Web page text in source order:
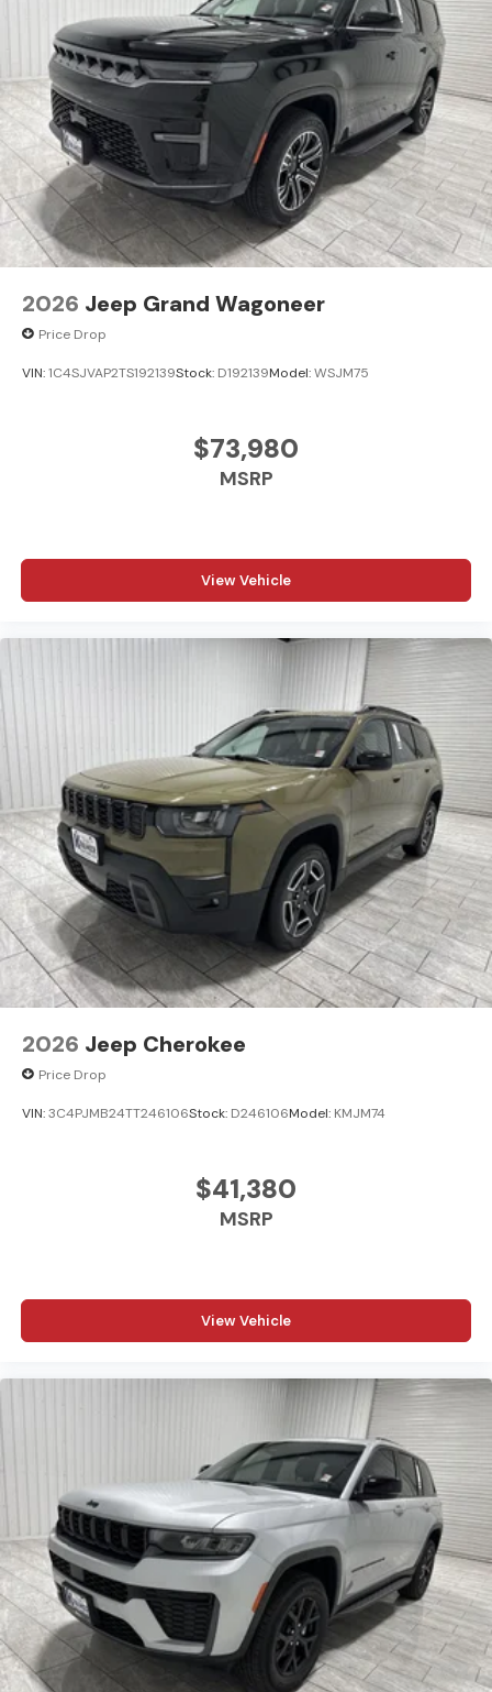
2026 Jeep Grand Wagoneer
Price Drop
VIN:1C4SJVAP2TS192139Stock: D192139Model:WSJM75
$73,980
MSRP
View Vehicle
2026 Jeep Cherokee
Price Drop
VIN:3C4PJMB24TT246106Stock: D246106Model: KMJM74
$41,380
MSRP
View Vehicle